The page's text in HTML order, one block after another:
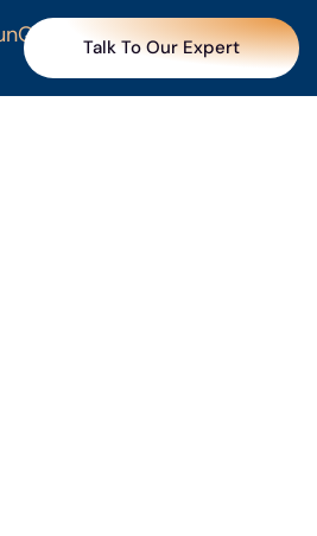
Talk To Our Expert